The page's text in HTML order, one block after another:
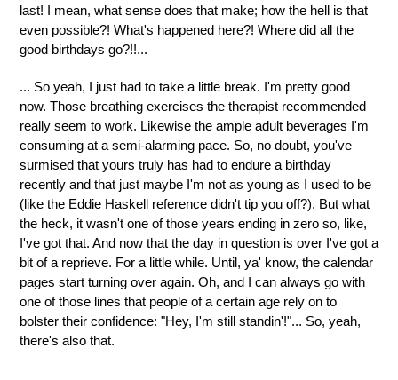
last! I mean, what sense does that make; how the hell is that
even possible?! What's happened here?! Where did all the
good birthdays go?!!...
... So yeah, I just had to take a little break. I'm pretty good
now. Those breathing exercises the therapist recommended
really seem to work. Likewise the ample adult beverages I'm
consuming at a semi-alarming pace. So, no doubt, you've
surmised that yours truly has had to endure a birthday
recently and that just maybe I'm not as young as I used to be
(like the Eddie Haskell reference didn't tip you off?). But what
the heck, it wasn't one of those years ending in zero so, like,
I've got that. And now that the day in question is over I've got a
bit of a reprieve. For a little while. Until, ya' know, the calendar
pages start turning over again. Oh, and I can always go with
one of those lines that people of a certain age rely on to
bolster their confidence: "Hey, I'm still standin'!"... So, yeah,
there's also that.